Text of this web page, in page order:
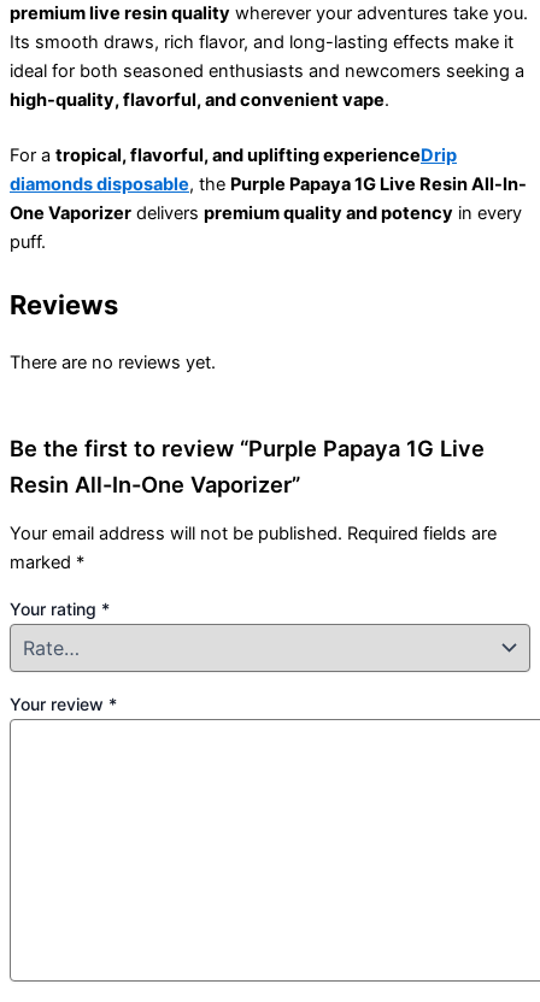
premium live resin quality wherever your adventures take you.
Its smooth draws, rich flavor, and long-lasting effects make it
ideal for both seasoned enthusiasts and newcomers seeking a
high-quality, flavorful, and convenient vape.
For a tropical, flavorful, and uplifting experienceDrip
diamonds disposable, the Purple Papaya 1G Live Resin All-In-
One Vaporizer delivers premium quality and potency in every
puff.
Reviews
There are no reviews yet.
Be the first to review “Purple Papaya 1G Live
Resin All-In-One Vaporizer”
Your email address will not be published. Required fields are
marked *
Your rating *
Your review *